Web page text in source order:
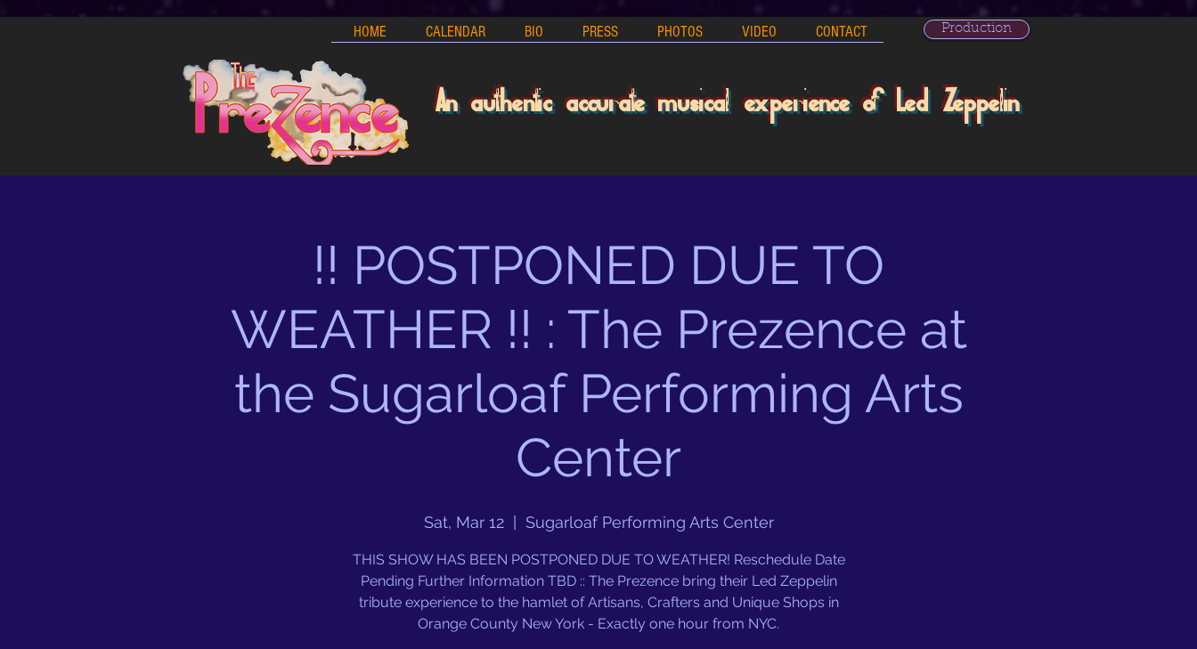
Production
An authentic accurate musical experience of Led Zeppelin
HOME CALENDAR BIO PRESS PHOTOS VIDEO CONTACT
!! POSTPONED DUE TO
WEATHER !! : The Prezence at
the Sugarloaf Performing Arts
Center
Sat, Mar 12
  |
Sugarloaf Performing Arts Center
THIS SHOW HAS BEEN POSTPONED DUE TO WEATHER! Reschedule Date
Pending Further Information TBD :: The Prezence bring their Led Zeppelin
tribute experience to the hamlet of Artisans, Crafters and Unique Shops in
Orange County New York - Exactly one hour from NYC.